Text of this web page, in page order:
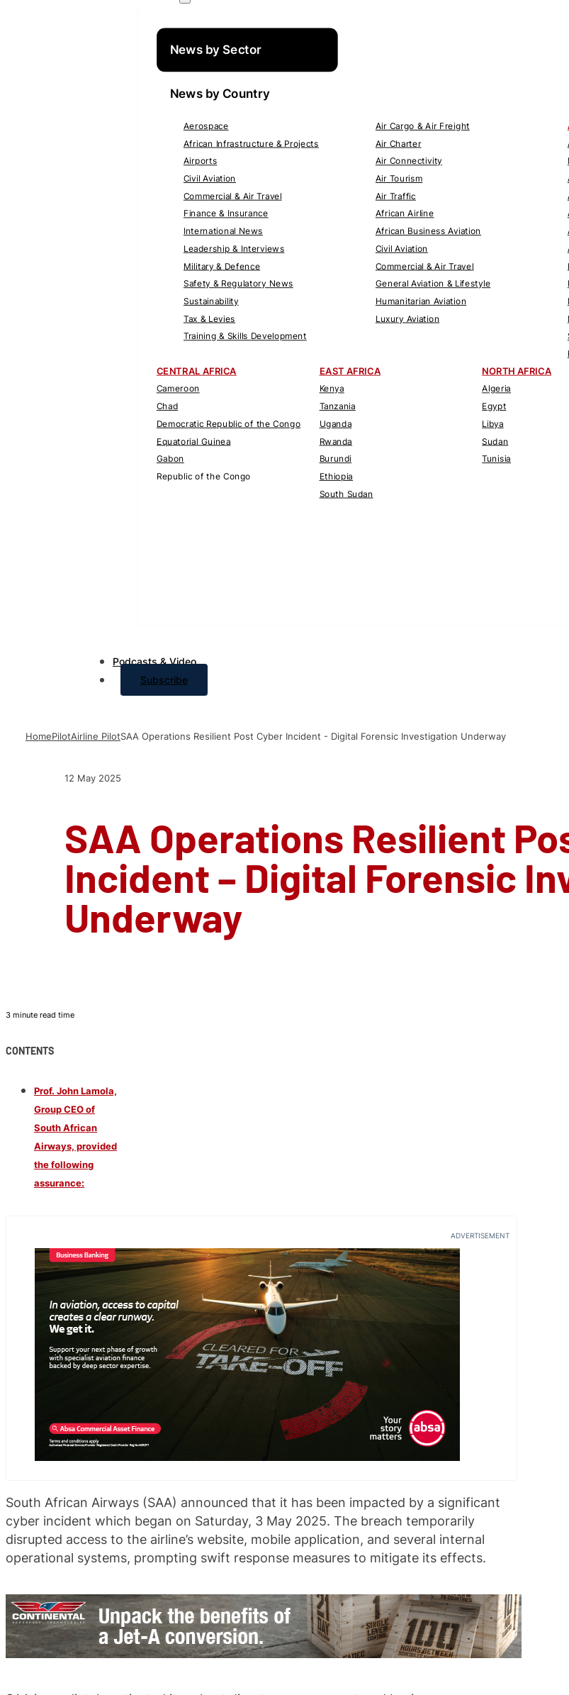
News by Sector
News by Country
Aerospace
African Infrastructure & Projects
Airports
Civil Aviation
Commercial & Air Travel
Finance & Insurance
International News
Leadership & Interviews
Military & Defence
Safety & Regulatory News
Sustainability
Tax & Levies
Training & Skills Development
Air Cargo & Air Freight
Air Charter
Air Connectivity
Air Tourism
Air Traffic
African Airline
African Business Aviation
Civil Aviation
Commercial & Air Travel
General Aviation & Lifestyle
Humanitarian Aviation
Luxury Aviation
CENTRAL AFRICA
Cameroon
Chad
Democratic Republic of the Congo
Equatorial Guinea
Gabon
Republic of the Congo
EAST AFRICA
Kenya
Tanzania
Uganda
Rwanda
Burundi
Ethiopia
South Sudan
NORTH AFRICA
Algeria
Egypt
Libya
Sudan
Tunisia
Podcasts & Video
Subscribe
HomePilotAirline PilotSAA Operations Resilient Post Cyber Incident - Digital Forensic Investigation Underway
12 May 2025
SAA Operations Resilient
Incident – Digital Forensic
Underway
3 minute read time
CONTENTS
Prof. John Lamola,
Group CEO of
South African
Airways, provided
the following
assurance:
ADVERTISEMENT
South African Airways (SAA) announced that it has been impacted by a significant
cyber incident which began on Saturday, 3 May 2025. The breach temporarily
disrupted access to the airline’s website, mobile application, and several internal
operational systems, prompting swift response measures to mitigate its effects.